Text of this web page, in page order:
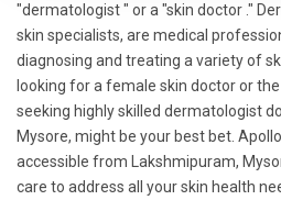
"dermatologist " or a "skin doctor ."
skin specialists, are medical
diagnosing and treating a variety of
looking for a female skin doctor or
seeking highly skilled dermatologist
Mysore, might be your best bet.
accessible from Lakshmipuram,
care to address all your skin health